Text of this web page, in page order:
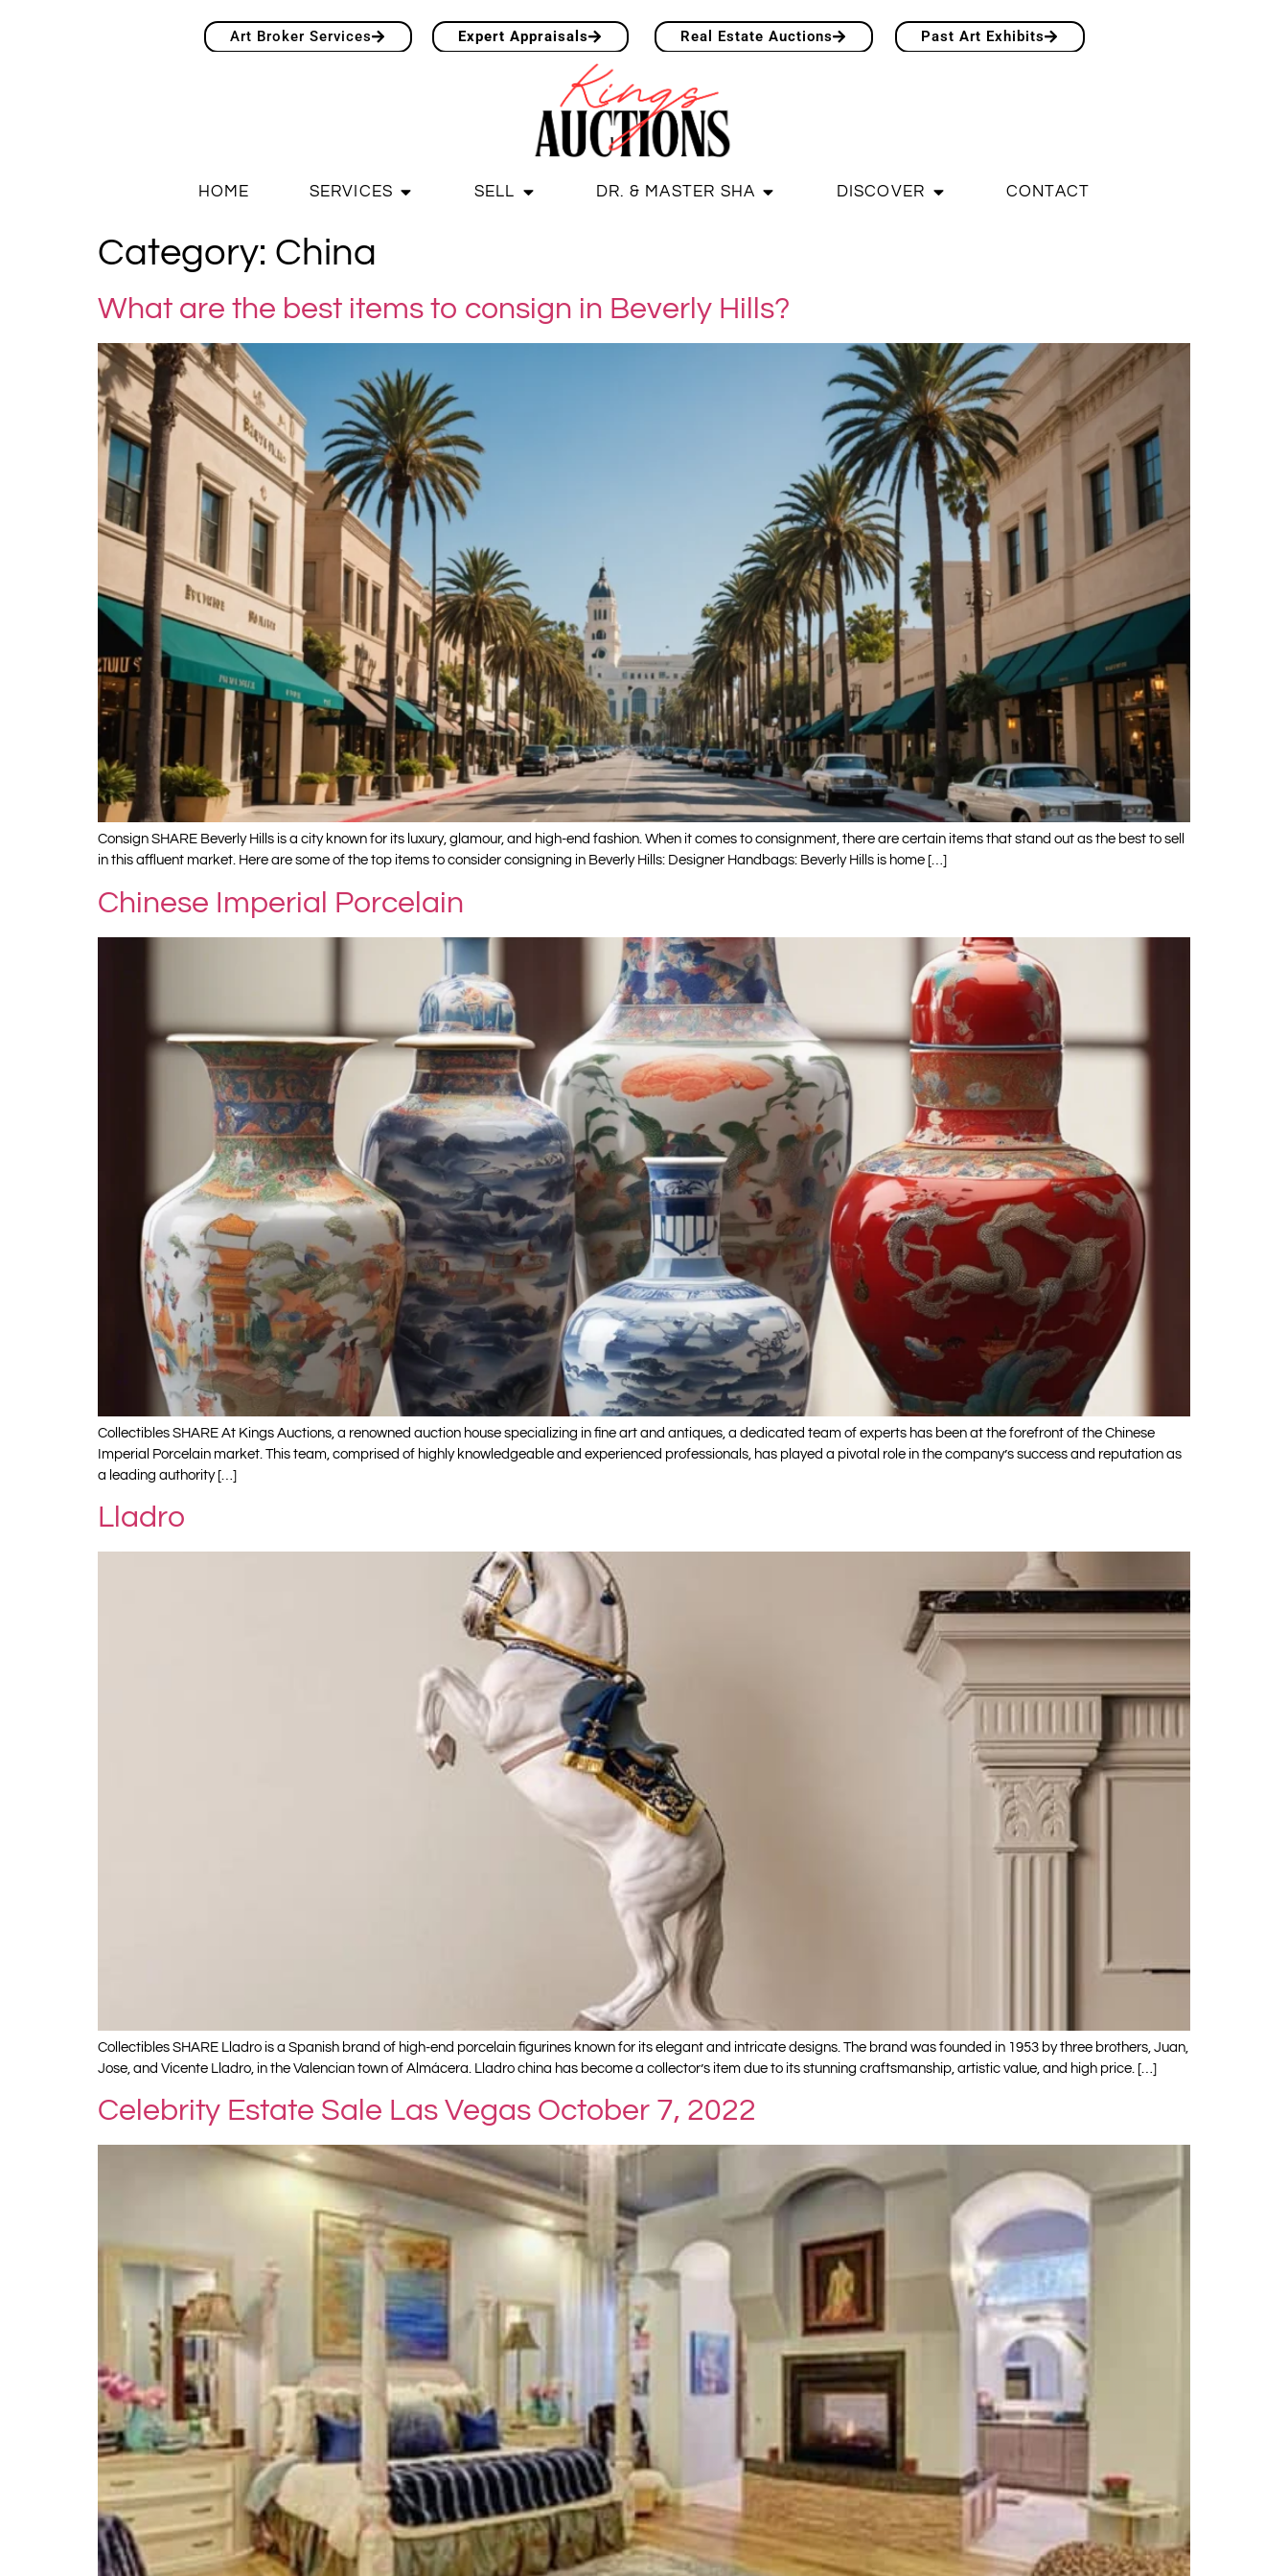
Art Broker Services Expert Appraisals Real Estate Auctions Past Art Exhibits
HOME SERVICES SELL DR. & MASTER SHA DISCOVER CONTACT
Category: China
What are the best items to consign in Beverly Hills?
Consign SHARE Beverly Hills is a city known for its luxury, glamour, and high-end fashion. When it comes to consignment, there are certain items that stand out as the best to sell
in this affluent market. Here are some of the top items to consider consigning in Beverly Hills: Designer Handbags: Beverly Hills is home […]
Chinese Imperial Porcelain
Collectibles SHARE At Kings Auctions, a renowned auction house specializing in fine art and antiques, a dedicated team of experts has been at the forefront of the Chinese
Imperial Porcelain market. This team, comprised of highly knowledgeable and experienced professionals, has played a pivotal role in the company’s success and reputation as
a leading authority […]
Lladro
Collectibles SHARE Lladro is a Spanish brand of high-end porcelain figurines known for its elegant and intricate designs. The brand was founded in 1953 by three brothers, Juan,
Jose, and Vicente Lladro, in the Valencian town of Almácera. Lladro china has become a collector’s item due to its stunning craftsmanship, artistic value, and high price. […]
Celebrity Estate Sale Las Vegas October 7, 2022